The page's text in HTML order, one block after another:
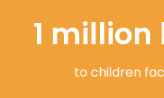
1
to children